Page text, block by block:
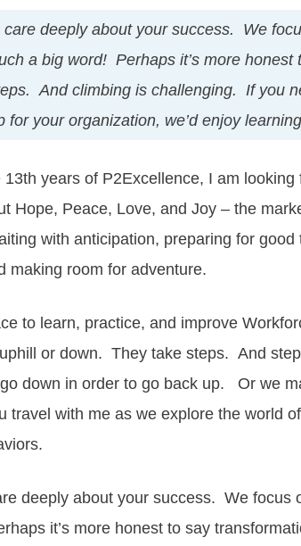
deeply about your success. We
a big word! Perhaps it’s more
And climbing is challenging. If you
your organization, we’d enjoy
years of P2Excellence, I am
Hope, Peace, Love, and Joy – the
with anticipation, preparing for
making room for adventure.
to learn, practice, and improve
or down. They take steps. And
down in order to go back up. Or we
travel with me as we explore the world
deeply about your success. We focus
it’s more honest to say